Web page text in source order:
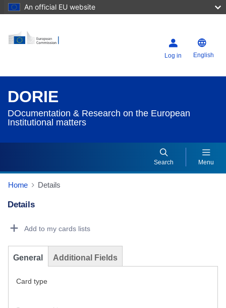
An official EU website
Log in English
DORIE
DOcumentation & Research on the European
Institutional matters
Search Menu
Home Details
Details
Add to my cards lists
General Additional Fields
Card type